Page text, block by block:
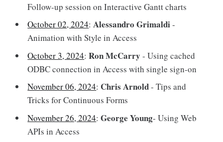
Follow-up session on Interactive Gantt charts
October 02, 2024:Alessandro Grimaldi-
Animation with Style in Access
October 3, 2024:Ron McCarry - Using cached
ODBC connection in Access with single sign-on
November 06, 2024: Chris Arnold- Tips and
Tricks for Continuous Forms
November 26, 2024:George Young- Using Web
APIs in Access